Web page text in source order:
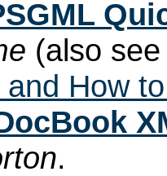
(also
How
.